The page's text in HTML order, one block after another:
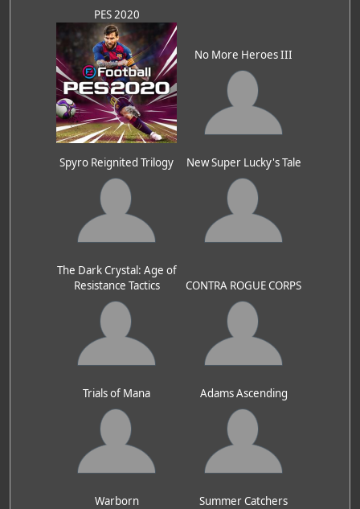
PES 2020
No More Heroes III
Spyro Reignited Trilogy New Super Lucky's Tale
The Dark Crystal: Age of
Resistance Tactics
CONTRA ROGUE CORPS
Trials of Mana Adams Ascending
Warborn Summer Catchers